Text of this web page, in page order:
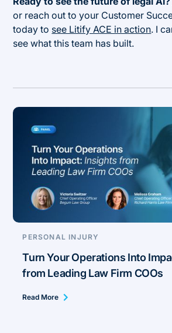
or reach out to your Customer
today to see Litify ACE in action. I
see what this team has built.
PERSONAL INJURY
Turn Your Operations Into
from Leading Law Firm COOs
Read More